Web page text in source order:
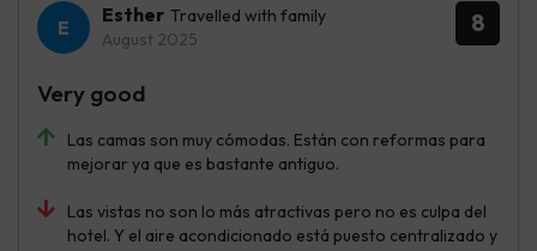
8
Esther Travelled with family
August 2025
Las camas son muy cómodas. Están con reformas para
mejorar ya que es bastante antiguo.
Las vistas no son lo más atractivas pero no es culpa del
hotel. Y el aire acondicionado está puesto centralizado y
Very good